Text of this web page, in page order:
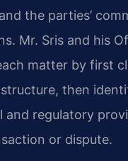
the parties’
Mr. Sris and his
matter by first
then
and regulatory
or dispute.